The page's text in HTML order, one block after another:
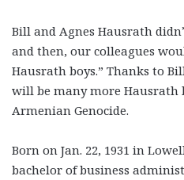
Bill and Agnes Hausrath
and then, our colleagues
Hausrath boys.” Thanks to
will be many more Hausrath
Armenian Genocide.
Born on Jan. 22, 1931 in
bachelor of business